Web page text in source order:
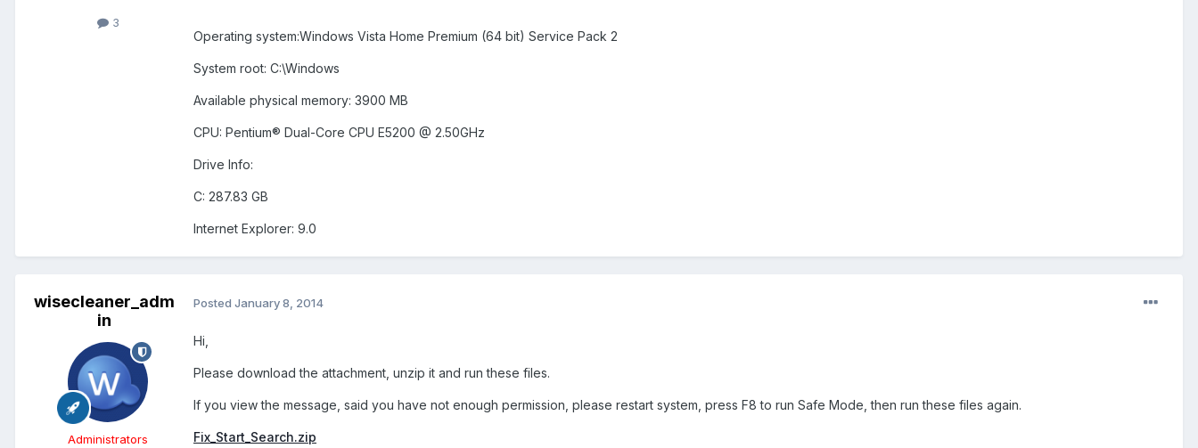
3
Operating system:Windows Vista Home Premium (64 bit) Service Pack 2
System root: C:\Windows
Available physical memory: 3900 MB
CPU: Pentium® Dual-Core CPU E5200 @ 2.50GHz
Drive Info:
C: 287.83 GB
Internet Explorer: 9.0
wisecleaner_adm
in
Administrators
Posted January 8, 2014
Hi,
Please download the attachment, unzip it and run these files.
If you view the message, said you have not enough permission, please restart system, press F8 to run Safe Mode, then run these files again.
Fix_Start_Search.zip